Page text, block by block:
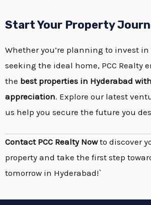
Start Your Property
Whether you’re planning to invest in
seeking the ideal home, PCC Realty
the best properties in Hyderabad
appreciation. Explore our latest
us help you secure the future you
Contact PCC Realty Nowto discover
property and take the first step
tomorrow in Hyderabad!`